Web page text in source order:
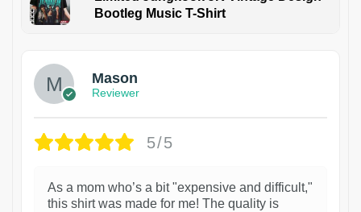
Bootleg Music T-Shirt
Mason
Reviewer
5/5
As a mom who’s a bit "expensive and difficult,"
this shirt was made for me! The quality is